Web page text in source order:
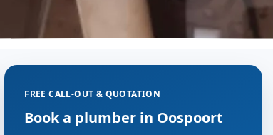
FREE CALL-OUT & QUOTATION
Book a plumber in Oospoort